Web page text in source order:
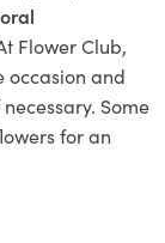
Flower Club,
occasion and
necessary. Some
for an